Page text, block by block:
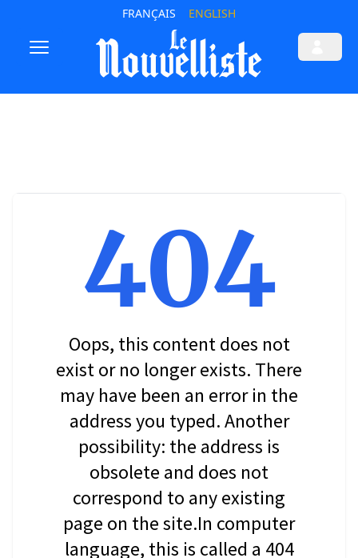
FRANÇAIS ENGLISH
404
Oops, this content does not
exist or no longer exists. There
may have been an error in the
address you typed. Another
possibility: the address is
obsolete and does not
correspond to any existing
page on the site.In computer
language, this is called a 404